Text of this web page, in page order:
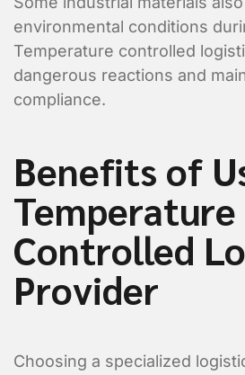
Vehicle
Closed
environmental conditions
Temperature controlled
dangerous reactions and
compliance.
Benefits of
Temperature
Controlled
Provider
Choosing a specialized